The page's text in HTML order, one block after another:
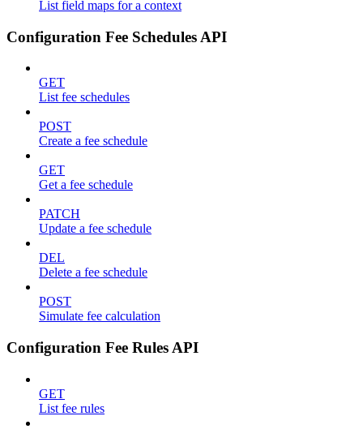
List field maps for a context
Configuration Fee Schedules API
GET
List fee schedules
POST
Create a fee schedule
GET
Get a fee schedule
PATCH
Update a fee schedule
DEL
Delete a fee schedule
POST
Simulate fee calculation
Configuration Fee Rules API
GET
List fee rules